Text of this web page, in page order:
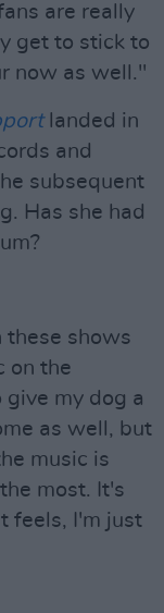
are really
get to stick to
now as well."
landed in
and
subsequent
Has she had
these shows
on the
give my dog a
as well, but
music is
most. It's
feels, I'm just